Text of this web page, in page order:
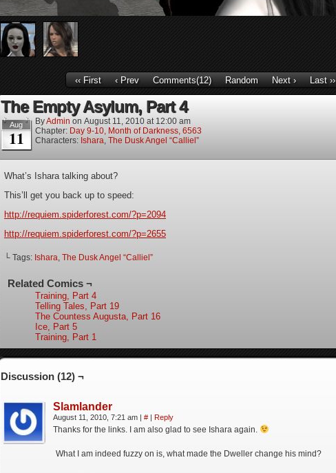
‹‹ First ‹ Prev Comments(12) Random Next › Last ››
The Empty Asylum, Part 4
Aug
11
ByAdmin on August 11, 2010 at 12:00 am
Chapter: Day 9-10, Month of Darkness, 6563
Characters: Ishara, The Dusk Angel “Calliel”
What’s Ishara talking about?
This’ll get you back up to speed:
http://requiem.spiderforest.com/?p=2094
http://requiem.spiderforest.com/?p=2655
└ Tags: Ishara, The Dusk Angel “Calliel”
Related Comics ¬
Training, Part 4
Telling Tales, Part 19
The Countess Augusta, Part 16
Ice, Part 5
Training, Part 1
Discussion (12) ¬
Slamlander
August 11, 2010, 7:21 am | # | Reply
Thanks for the links. I am also glad to see Ishara again.
What I am indeed fuzzy on is, what made the Dweller change his mind?